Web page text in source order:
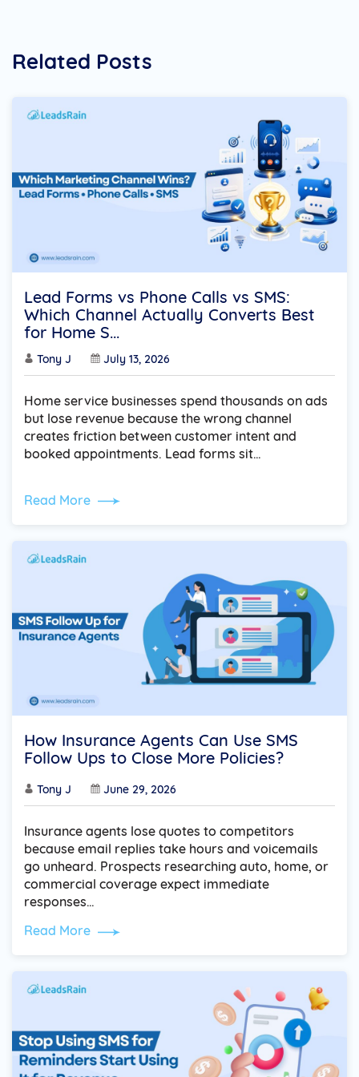
Related Posts
Lead Forms vs Phone Calls vs SMS:
Which Channel Actually Converts Best
for Home S...
Tony J July 13, 2026
Home service businesses spend thousands on ads
but lose revenue because the wrong channel
creates friction between customer intent and
booked appointments. Lead forms sit…
Read More
How Insurance Agents Can Use SMS
Follow Ups to Close More Policies?
Tony J June 29, 2026
Insurance agents lose quotes to competitors
because email replies take hours and voicemails
go unheard. Prospects researching auto, home, or
commercial coverage expect immediate
responses…
Read More